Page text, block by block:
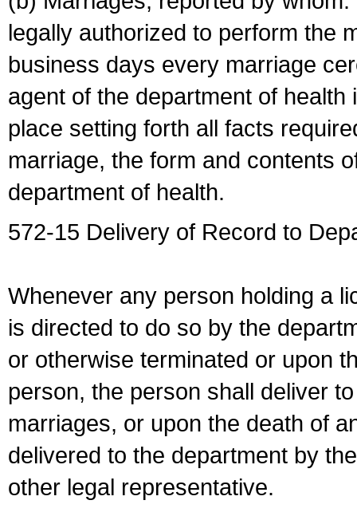
legally authorized to perform the
business days every marriage
agent of the department of
place setting forth all facts
marriage, the form and contents
department of health.
572-15 Delivery of Record to
Whenever any person holding a
is directed to do so by the
or otherwise terminated or upon
person, the person shall deliver
marriages, or upon the death of
delivered to the department by
other legal representative.